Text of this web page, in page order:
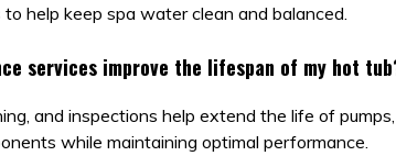
help keep spa water clean and balanced.
services improve the lifespan of my hot
and inspections help extend the life of
while maintaining optimal performance.